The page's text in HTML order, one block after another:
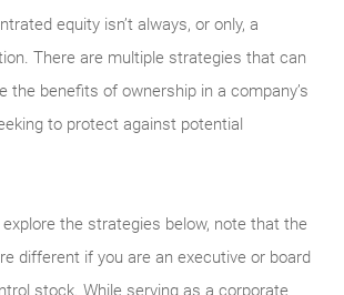
equity isn’t always, or only, a
There are multiple strategies that can
the benefits of ownership in a company’s
to protect against potential
explore the strategies below, note that the
different if you are an executive or board
stock. While serving as a corporate